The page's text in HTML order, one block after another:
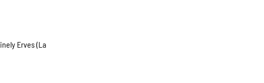
Erves (La